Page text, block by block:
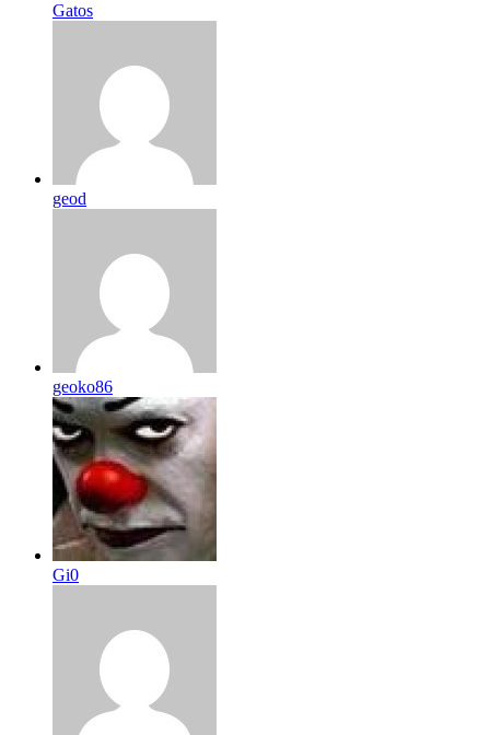
Gatos
geod
geoko86
Gi0